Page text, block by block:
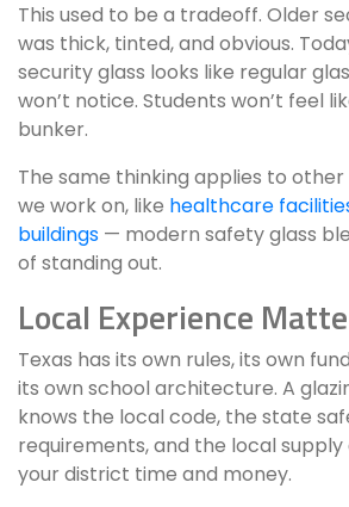
This used to be a tradeoff. Older
was thick, tinted, and obvious.
security glass looks like regular
won’t notice. Students won’t feel
bunker.
The same thinking applies to
we work on, like healthcare
buildings — modern safety glass
of standing out.
Local Experience
Texas has its own rules, its own
its own school architecture. A
knows the local code, the state
requirements, and the local supply
your district time and money.